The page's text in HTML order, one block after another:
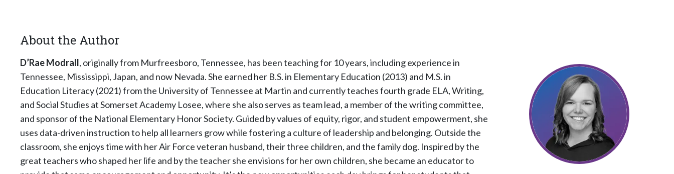
About the Author
D’Rae Modrall, originally from Murfreesboro, Tennessee, has been teaching for 10 years, including experience in
Tennessee, Mississippi, Japan, and now Nevada. She earned her B.S. in Elementary Education (2013) and M.S. in
Education Literacy (2021) from the University of Tennessee at Martin and currently teaches fourth grade ELA, Writing,
and Social Studies at Somerset Academy Losee, where she also serves as team lead, a member of the writing committee,
and sponsor of the National Elementary Honor Society. Guided by values of equity, rigor, and student empowerment, she
uses data-driven instruction to help all learners grow while fostering a culture of leadership and belonging. Outside the
classroom, she enjoys time with her Air Force veteran husband, their three children, and the family dog. Inspired by the
great teachers who shaped her life and by the teacher she envisions for her own children, she became an educator to